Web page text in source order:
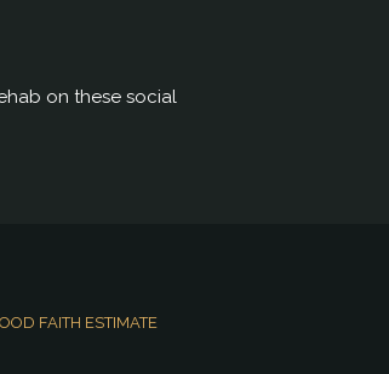
on these social
FAITH ESTIMATE